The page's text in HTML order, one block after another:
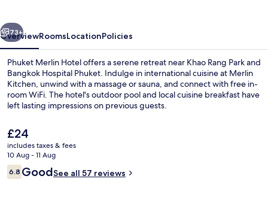
Next
73+
OverviewRoomsLocationPolicies
Phuket Merlin Hotel offers a serene retreat near Khao Rang Park and
Bangkok Hospital Phuket. Indulge in international cuisine at Merlin
Kitchen, unwind with a massage or sauna, and connect with free in-
room WiFi. The hotel's outdoor pool and local cuisine breakfast have
left lasting impressions on previous guests.
The
current
price
is
£24
£24
includes taxes & fees
10 Aug - 11 Aug
Reviews
6.86.8 out of 10
GoodSee all 57 reviews